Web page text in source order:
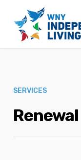
main
content
SERVICES